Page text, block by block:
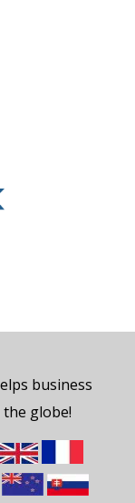
business
globe!